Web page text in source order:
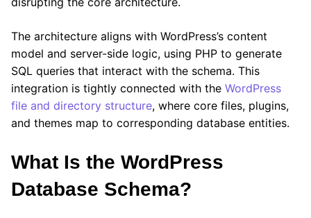
The architecture aligns with WordPress’s content
model and server-side logic, using PHP to generate
SQL queries that interact with the schema. This
integration is tightly connected with the WordPress
file and directory structure, where core files, plugins,
and themes map to corresponding database entities.
What Is the WordPress
Database Schema?